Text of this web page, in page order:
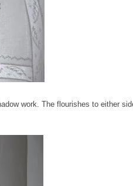
work. The flourishes to either